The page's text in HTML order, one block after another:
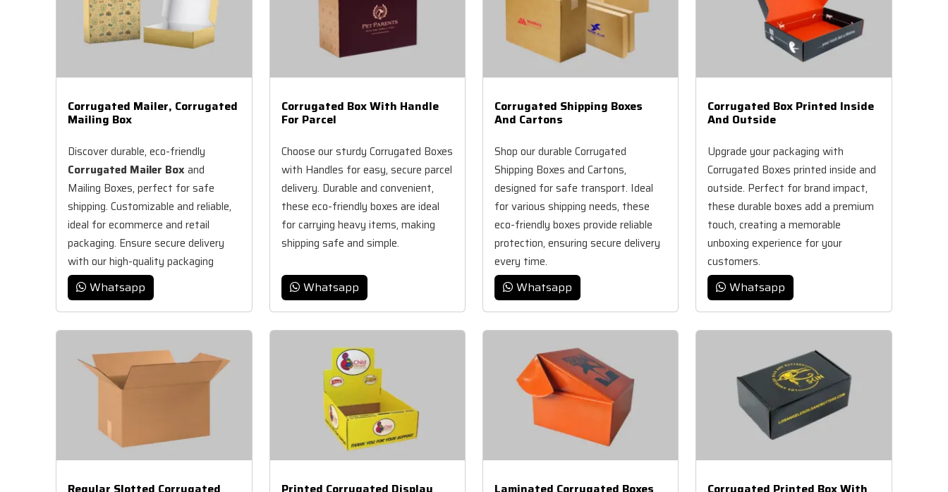
Corrugated Mailer, Corrugated
Mailing Box
Discover durable, eco-friendly
Corrugated Mailer Box and
Mailing Boxes, perfect for safe
shipping. Customizable and reliable,
ideal for ecommerce and retail
packaging. Ensure secure delivery
with our high-quality packaging
solutions.Whatsapp
Corrugated Box With Handle
For Parcel
Choose our sturdy Corrugated Boxes
with Handles for easy, secure parcel
delivery. Durable and convenient,
these eco-friendly boxes are ideal
for carrying heavy items, making
shipping safe and simple.
Whatsapp
Corrugated Shipping Boxes
And Cartons
Shop our durable Corrugated
Shipping Boxes and Cartons,
designed for safe transport. Ideal
for various shipping needs, these
eco-friendly boxes provide reliable
protection, ensuring secure delivery
every time.
Whatsapp
Corrugated Box Printed Inside
And Outside
Upgrade your packaging with
Corrugated Boxes printed inside and
outside. Perfect for brand impact,
these durable boxes add a premium
touch, creating a memorable
unboxing experience for your
customers.
Whatsapp